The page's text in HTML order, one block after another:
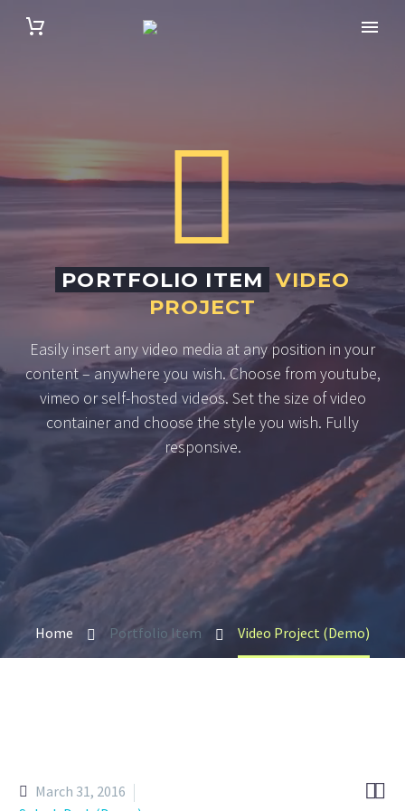


PORTFOLIO ITEM VIDEO
PROJECT
Easily insert any video media at any position in your
content – anywhere you wish. Choose from youtube,
vimeo or self-hosted videos. Set the size of video
container and choose the style you wish. Fully
responsive.
Home Portfolio Item Video Project (Demo)

March 31, 2016